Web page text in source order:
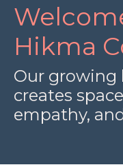
Hikma
Our
creates
empathy,